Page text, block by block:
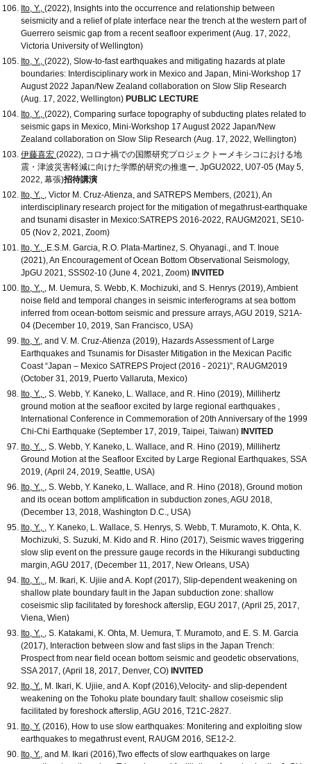
Ito, Y., (2022), Insights into the occurrence and relationship between
seismicity and a relief of plate interface near the trench at the western part of
Guerrero seismic gap from a recent seafloor experiment (Aug. 17, 2022,
Victoria University of Wellington)
Ito, Y., (2022), Slow-to-fast earthquakes and mitigating hazards at plate
boundaries: Interdisciplinary work in Mexico and Japan, Mini-Workshop 17
August 2022 Japan/New Zealand collaboration on Slow Slip Research
(Aug. 17, 2022, Wellington) PUBLIC LECTURE
Ito, Y., (2022), Comparing surface topography of subducting plates related to
seismic gaps in Mexico, Mini-Workshop 17 August 2022 Japan/New
Zealand collaboration on Slow Slip Research (Aug. 17, 2022, Wellington)
伊藤喜宏 (2022), コロナ禍での国際研究プロジェクトーメキシコにおける地
震・津波災害軽減に向けた学際的研究の推進ー, JpGU2022, U07-05 (May 5,
2022, 幕張)招待講演
Ito, Y.,
, Victor M. Cruz-Atienza, and SATREPS Members, (2021), An
interdisciplinary research project for the mitigation of megathrust-earthquake
and tsunami disaster in Mexico:SATREPS 2016-2022, RAUGM2021, SE10-
05 (Nov 2, 2021, Zoom)
Ito, Y.,
,E.S.M. Garcia, R.O. Plata-Martinez, S. Ohyanagi., and T. Inoue
(2021), An Encouragement of Ocean Bottom Observational Seismology,
JpGU 2021, SSS02-10 (June 4, 2021, Zoom) INVITED
Ito, Y.,
, M. Uemura, S. Webb, K. Mochizuki, and S. Henrys (2019), Ambient
noise field and temporal changes in seismic interferograms at sea bottom
inferred from ocean-bottom seismic and pressure arrays, AGU 2019, S21A-
04 (December 10, 2019, San Francisco, USA)
Ito, Y. , and V. M. Cruz-Atienza (2019), Hazards Assessment of Large
Earthquakes and Tsunamis for Disaster Mitigation in the Mexican Pacific
Coast “Japan – Mexico SATREPS Project (2016 - 2021)”, RAUGM2019
(October 31, 2019, Puerto Vallaruta, Mexico)
Ito, Y.,
, S. Webb, Y. Kaneko, L. Wallace, and R. Hino (2019), Millihertz
ground motion at the seafloor excited by large regional earthquakes ,
International Conference in Commemoration of 20th Anniversary of the 1999
Chi-Chi Earthquake (September 17, 2019, Taipei, Taiwan) INVITED
Ito, Y.,
, S. Webb, Y. Kaneko, L. Wallace, and R. Hino (2019), Millihertz
Ground Motion at the Seafloor Excited by Large Regional Earthquakes, SSA
2019, (April 24, 2019, Seattle, USA)
Ito, Y.,
, S. Webb, Y. Kaneko, L. Wallace, and R. Hino (2018), Ground motion
and its ocean bottom amplification in subduction zones, AGU 2018,
(December 13, 2018, Washington D.C., USA)
Ito, Y.,
, Y. Kaneko, L. Wallace, S. Henrys, S. Webb, T. Muramoto, K. Ohta, K.
Mochizuki, S. Suzuki, M. Kido and R. Hino (2017), Seismic waves triggering
slow slip event on the pressure gauge records in the Hikurangi subducting
margin, AGU 2017, (December 11, 2017, New Orleans, USA)
Ito, Y.,
, M. Ikari, K. Ujiie and A. Kopf (2017), Slip-dependent weakening on
shallow plate boundary fault in the Japan subduction zone: shallow
coseismic slip facilitated by foreshock afterslip, EGU 2017, (April 25, 2017,
Viena, Wien)
Ito, Y.,
, S. Katakami, K. Ohta, M. Uemura, T. Muramoto, and E. S. M. Garcia
(2017), Interaction between slow and fast slips in the Japan Trench:
Prospect from near field ocean bottom seismic and geodetic observations,
SSA 2017, (April 18, 2017, Denver, CO) INVITED
Ito, Y. , M. Ikari, K. Ujiie, and A. Kopf (2016),Velocity- and slip-dependent
weakening on the Tohoku plate boundary fault: shallow coseismic slip
facilitated by foreshock afterslip, AGU 2016, T21C-2827.
Ito, Y. (2016), How to use slow earthquakes: Monitering and exploiting slow
earthquakes to megathrust event, RAUGM 2016, SE12-2.
Ito, Y. , and M. Ikari (2016),Two effects of slow earthquakes on large